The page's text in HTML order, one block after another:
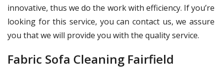
innovative, thus we do the work with efficiency. If you’re
looking for this service, you can contact us, we assure
you that we will provide you with the quality service.
Fabric Sofa Cleaning Fairfield